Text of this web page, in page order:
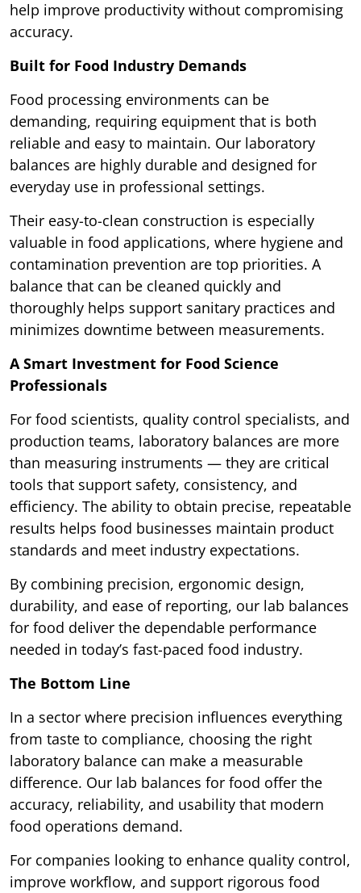
help improve productivity without compromising
accuracy.
Built for Food Industry Demands
Food processing environments can be
demanding, requiring equipment that is both
reliable and easy to maintain. Our laboratory
balances are highly durable and designed for
everyday use in professional settings.
Their easy-to-clean construction is especially
valuable in food applications, where hygiene and
contamination prevention are top priorities. A
balance that can be cleaned quickly and
thoroughly helps support sanitary practices and
minimizes downtime between measurements.
A Smart Investment for Food Science
Professionals
For food scientists, quality control specialists, and
production teams, laboratory balances are more
than measuring instruments — they are critical
tools that support safety, consistency, and
efficiency. The ability to obtain precise, repeatable
results helps food businesses maintain product
standards and meet industry expectations.
By combining precision, ergonomic design,
durability, and ease of reporting, our lab balances
for food deliver the dependable performance
needed in today’s fast-paced food industry.
The Bottom Line
In a sector where precision influences everything
from taste to compliance, choosing the right
laboratory balance can make a measurable
difference. Our lab balances for food offer the
accuracy, reliability, and usability that modern
food operations demand.
For companies looking to enhance quality control,
improve workflow, and support rigorous food